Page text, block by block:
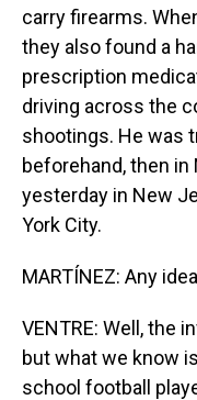
carry firearms.
they also found a
prescription
driving across the
shootings. He was
beforehand, then in
yesterday in New
York City.
MARTÍNEZ: Any
VENTRE: Well, the
but what we know
school football